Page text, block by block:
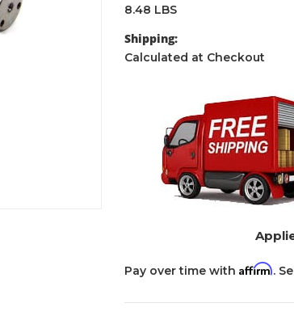
8.48 LBS
Shipping:
Calculated at Checkout
Pay over time with Affirm.